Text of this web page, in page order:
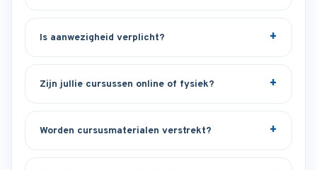
Is aanwezigheid verplicht?
Zijn jullie cursussen online of fysiek?
Worden cursusmaterialen verstrekt?